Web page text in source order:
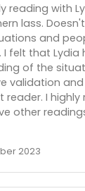
reading with
lass.
and
I felt that
of the
validation
I
other
2023